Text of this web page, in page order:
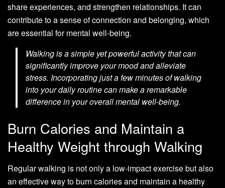
share experiences, and strengthen relationships. It can
contribute to a sense of connection and belonging, which
are essential for mental well-being.
Walking is a simple yet powerful activity that can
significantly improve your mood and alleviate
stress. Incorporating just a few minutes of walking
into your daily routine can make a remarkable
difference in your overall mental well-being.
Burn Calories and Maintain a
Healthy Weight through Walking
Regular walking is not only a low-impact exercise but also
an effective way to burn calories and maintain a healthy